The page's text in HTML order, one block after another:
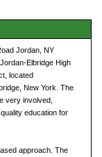
Jordan, NY
Elbridge High
located
New York. The
very involved,
education for
approach. The